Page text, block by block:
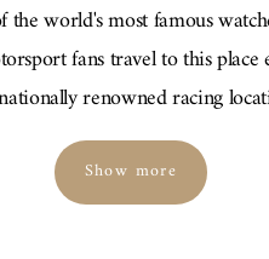
world's most famous
fans travel to this
renowned racing
same time.
Show more